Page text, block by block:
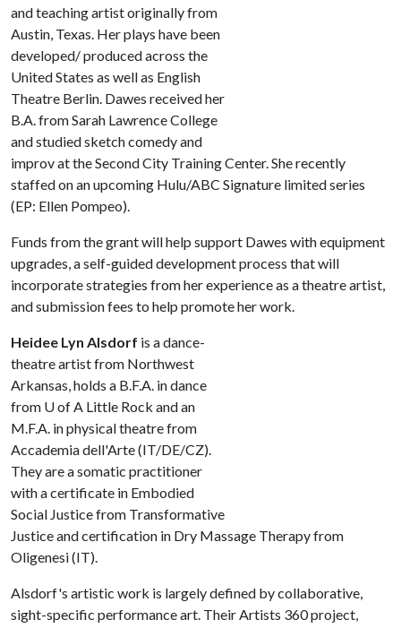
and teaching artist originally from
Austin, Texas. Her plays have been
developed/ produced across the
United States as well as English
Theatre Berlin. Dawes received her
B.A. from Sarah Lawrence College
and studied sketch comedy and
improv at the Second City Training Center. She recently
staffed on an upcoming Hulu/ABC Signature limited series
(EP: Ellen Pompeo).
Funds from the grant will help support Dawes with equipment
upgrades, a self-guided development process that will
incorporate strategies from her experience as a theatre artist,
and submission fees to help promote her work.
Heidee Lyn Alsdorf is a dance-
theatre artist from Northwest
Arkansas, holds a B.F.A. in dance
from U of A Little Rock and an
M.F.A. in physical theatre from
Accademia dell'Arte (IT/DE/CZ).
They are a somatic practitioner
with a certificate in Embodied
Social Justice from Transformative
Justice and certification in Dry Massage Therapy from
Oligenesi (IT).
Alsdorf's artistic work is largely defined by collaborative,
sight-specific performance art. Their Artists 360 project,